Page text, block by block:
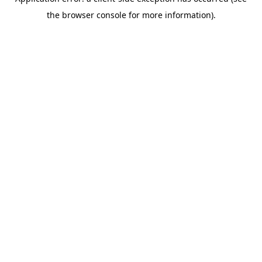
the browser console for more information).